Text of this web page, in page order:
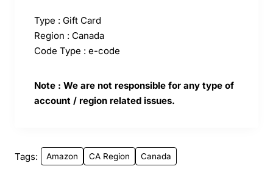
Type : Gift Card
Region : Canada
Code Type : e-code
Note : We are not responsible for any type of
account / region related issues.
Tags: Amazon CA Region Canada